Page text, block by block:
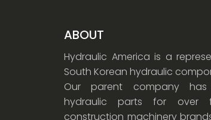
ABOUT
Hydraulic America is a
South Korean hydraulic
Our parent company
hydraulic parts for over
construction machinery